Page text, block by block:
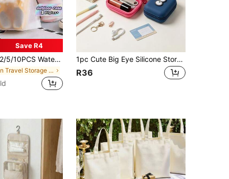
Save R4
2/5/10PCS Waterproof Lightweight Foldable Travel Shoe Bags For Men Women Storage Organizer Protector Carry Case Gym Beach Vacation Camping Hiking Outdoor Sports Luggage Packing Essentials
in Travel Storage Bag
1pc Cute Big Eye Silicone Storage Bag, Waterproof Shockproof Mini Zipper Organizer Pouch With Handle, Back To School Dorm Supplies, Portable Small Storage Bag For Earphones, Hair Clips, Coins, Student Campus Daily Use Gift
R36